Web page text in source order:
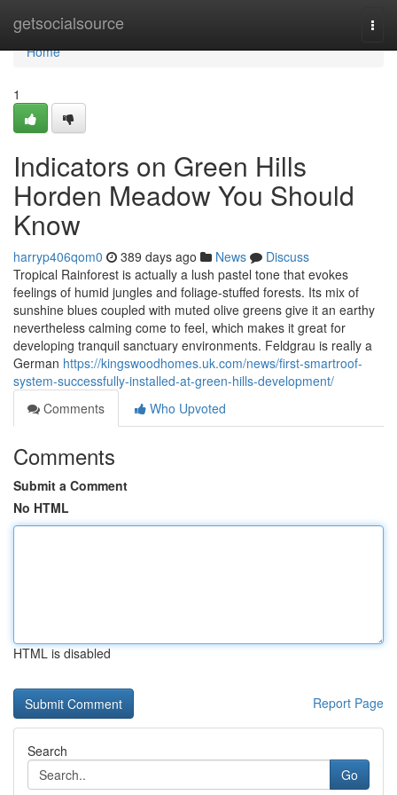
getsocialsource
Home
Home
1
Indicators on Green Hills
Horden Meadow You Should
Know
harryp406qom0 389 days ago News
Discuss
Tropical Rainforest is actually a lush pastel tone that evokes
feelings of humid jungles and foliage-stuffed forests. Its mix of
sunshine blues coupled with muted olive greens give it an earthy
nevertheless calming come to feel, which makes it great for
developing tranquil sanctuary environments. Feldgrau is really a
German https://kingswoodhomes.uk.com/news/first-smartroof-
system-successfully-installed-at-green-hills-development/
Comments
Who Upvoted
Comments
Submit a Comment
No HTML
HTML is disabled
Report Page
Search
Go